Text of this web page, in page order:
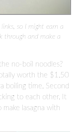
so I might earn a
through and make a
no-boil noodles?
worth the $1.50
boiling time. Second
to each other. It
lasagna with